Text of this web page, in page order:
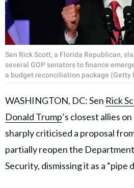
Sen Rick Scott, a Florida Republican,
several GOP senators to finance
a budget reconciliation package (Getty
WASHINGTON, DC: Sen Rick
Donald Trump’s closest allies
sharply criticised a proposal
partially reopen the
Security, dismissing it as a “pipe